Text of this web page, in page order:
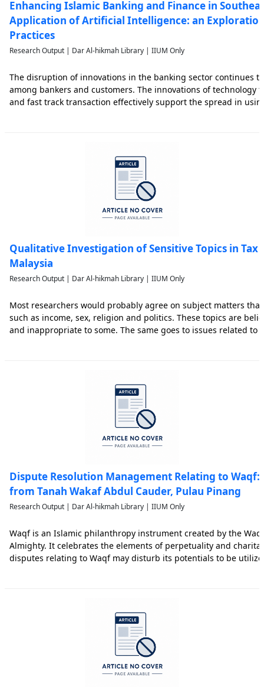
Enhancing Islamic Banking and Finance in
Application of Artificial Intelligence: an
Practices
Research Output | Dar Al-hikmah Library | IIUM Only
The disruption of innovations in the banking sector continues
among bankers and customers. The innovations of technology
and fast track transaction effectively support the spread in
Qualitative Investigation of Sensitive Topics in Tax
Malaysia
Research Output | Dar Al-hikmah Library | IIUM Only
Most researchers would probably agree on subject matters
such as income, sex, religion and politics. These topics are
and inappropriate to some. The same goes to issues related to
Dispute Resolution Management Relating to Waqf:
from Tanah Wakaf Abdul Cauder, Pulau Pinang
Research Output | Dar Al-hikmah Library | IIUM Only
Waqf is an Islamic philanthropy instrument created by the
Almighty. It celebrates the elements of perpetuality and
disputes relating to Waqf may disturb its potentials to be